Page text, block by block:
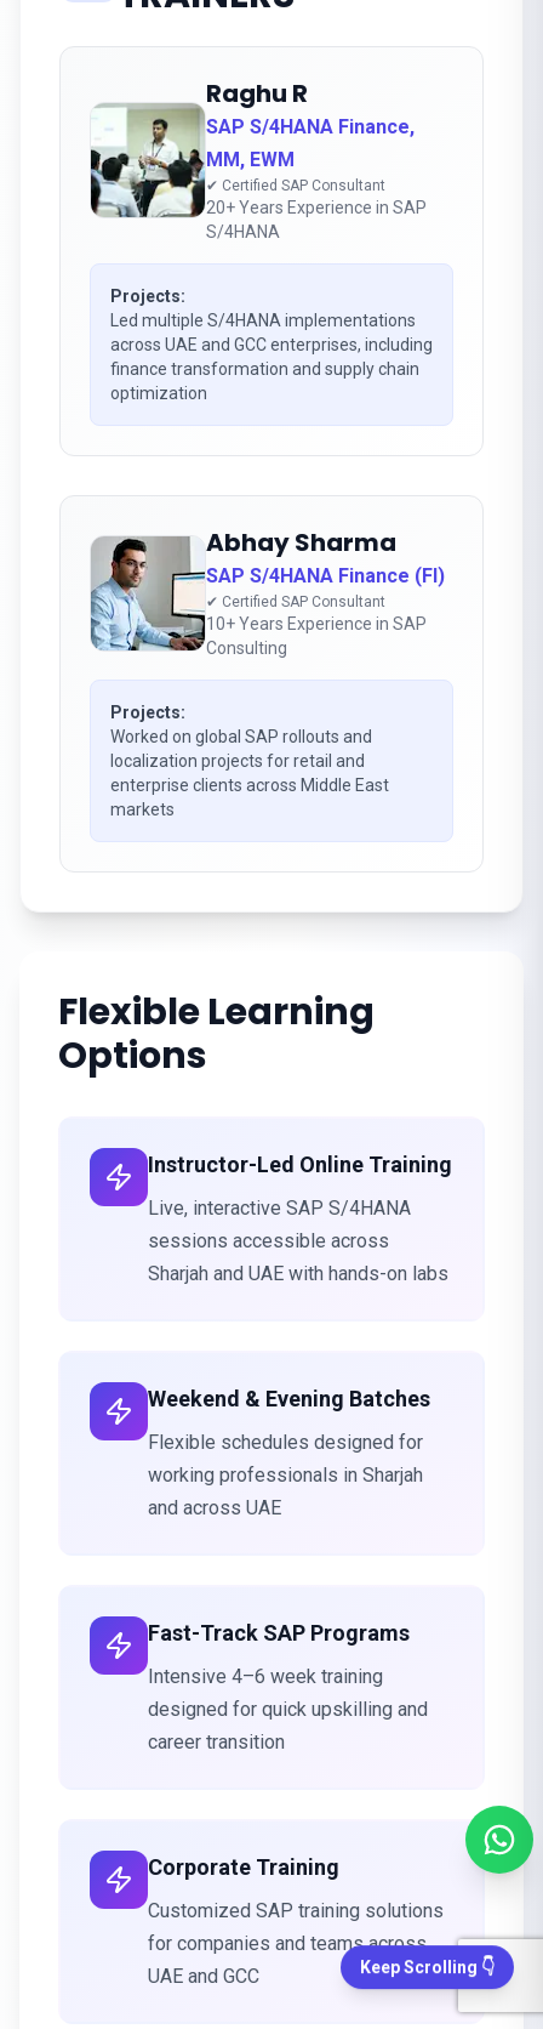
Keep Scrolling 👇
Raghu R
SAP S/4HANA Finance,
MM, EWM
✔ Certified SAP Consultant
20+ Years Experience in SAP
S/4HANA
Projects:
Led multiple S/4HANA implementations
across UAE and GCC enterprises, including
finance transformation and supply chain
optimization
Abhay Sharma
SAP S/4HANA Finance (FI)
✔ Certified SAP Consultant
10+ Years Experience in SAP
Consulting
Projects:
Worked on global SAP rollouts and
localization projects for retail and
enterprise clients across Middle East
markets
Flexible Learning
Options
Instructor-Led Online Training
Live, interactive SAP S/4HANA
sessions accessible across
Sharjah and UAE with hands-on labs
Weekend & Evening Batches
Flexible schedules designed for
working professionals in Sharjah
and across UAE
Fast-Track SAP Programs
Intensive 4–6 week training
designed for quick upskilling and
career transition
Corporate Training
Customized SAP training solutions
for companies and teams across
UAE and GCC